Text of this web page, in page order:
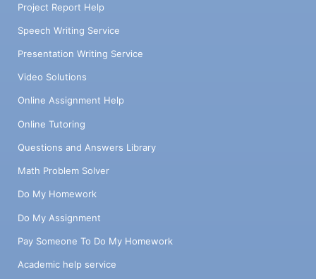
Project Report Help
Speech Writing Service
Presentation Writing Service
Video Solutions
Online Assignment Help
Online Tutoring
Questions and Answers Library
Math Problem Solver
Do My Homework
Do My Assignment
Pay Someone To Do My Homework
Academic help service